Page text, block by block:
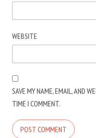
WEBSITE
SAVE MY NAME, EMAIL, AND
TIME I COMMENT.